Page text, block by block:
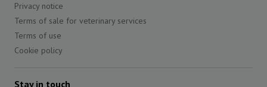
Privacy notice
Terms of sale for veterinary services
Terms of use
Cookie policy
Stay in touch